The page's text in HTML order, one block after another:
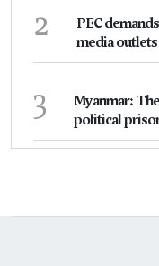
2
PEC
media outlets
3
Myanmar:
political